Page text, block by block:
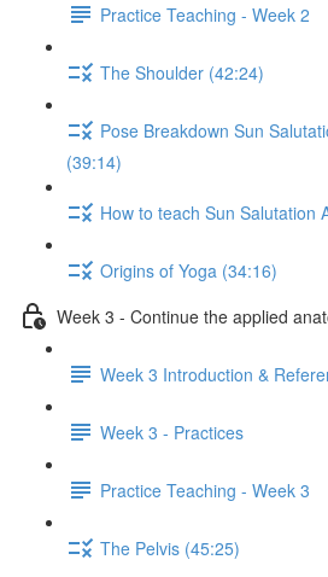
Practice Teaching - Week 2
The Shoulder (42:24)
Pose Breakdown Sun
(39:14)
How to teach Sun Salutation
Origins of Yoga (34:16)
Week 3 - Continue the applied
Week 3 Introduction &
Week 3 - Practices
Practice Teaching - Week 3
The Pelvis (45:25)